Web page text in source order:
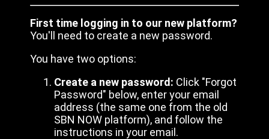
First time logging in to our new platform?
You'll need to create a new password.
You have two options:
Create a new password: Click "Forgot
Password" below, enter your email
address (the same one from the old
SBN NOW platform), and follow the
instructions in your email.